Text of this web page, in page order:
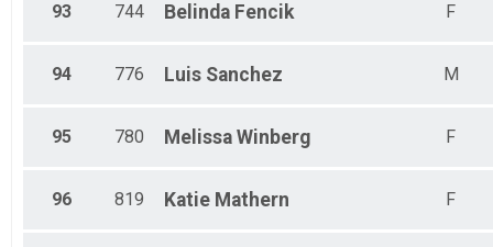
93 744 Belinda Fencik F
94 776 Luis Sanchez M
95 780 Melissa Winberg F
96 819 Katie Mathern F